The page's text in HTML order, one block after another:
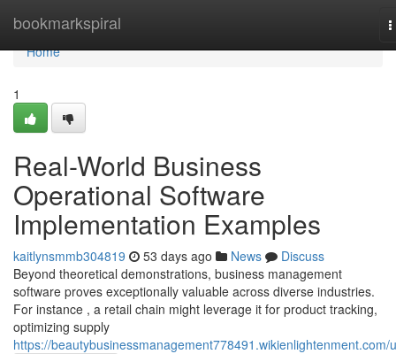
bookmarkspiral
Home
Home
1
Real-World Business
Operational Software
Implementation Examples
kaitlynsmmb304819 53 days ago News
Discuss
Beyond theoretical demonstrations, business management
software proves exceptionally valuable across diverse industries.
For instance , a retail chain might leverage it for product tracking,
optimizing supply
https://beautybusinessmanagement778491.wikienlightenment.com/